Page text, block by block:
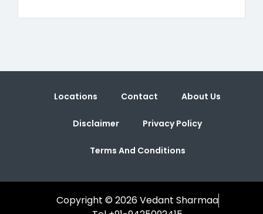
Locations Contact About Us
Disclaimer Privacy Policy
Terms And Conditions
Copyright © 2026 Vedant Sharmaa